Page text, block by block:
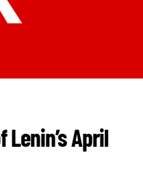
April